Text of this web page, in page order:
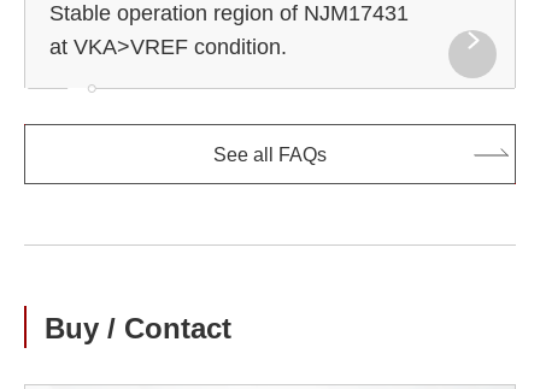
Stable operation region of NJM17431
at VKA>VREF condition.
See all FAQs
Buy / Contact